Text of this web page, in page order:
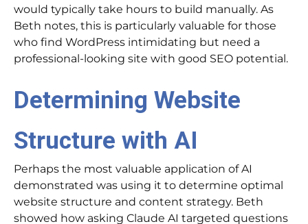
would typically take hours to build manually. As
Beth notes, this is particularly valuable for those
who find WordPress intimidating but need a
professional-looking site with good SEO potential.
Determining Website
Structure with AI
Perhaps the most valuable application of AI
demonstrated was using it to determine optimal
website structure and content strategy. Beth
showed how asking Claude AI targeted questions